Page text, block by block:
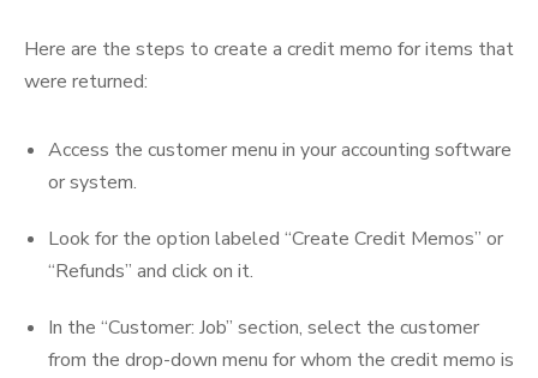
Here are the steps to create a credit memo for items that
were returned:
Access the customer menu in your accounting software
or system.
Look for the option labeled “Create Credit Memos” or
“Refunds” and click on it.
In the “Customer: Job” section, select the customer
from the drop-down menu for whom the credit memo is